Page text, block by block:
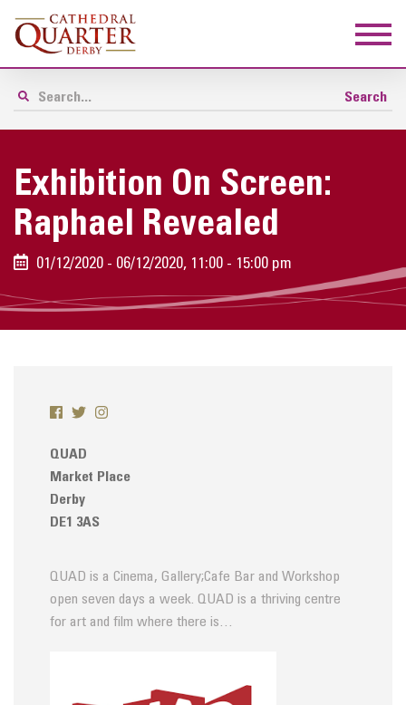
Exhibition On Screen:
Raphael Revealed
01/12/2020 - 06/12/2020, 11:00 - 15:00 pm
QUAD
Market Place
Derby
DE1 3AS
QUAD is a Cinema, Gallery;Cafe Bar and Workshop
open seven days a week. QUAD is a thriving centre
for art and film where there is…